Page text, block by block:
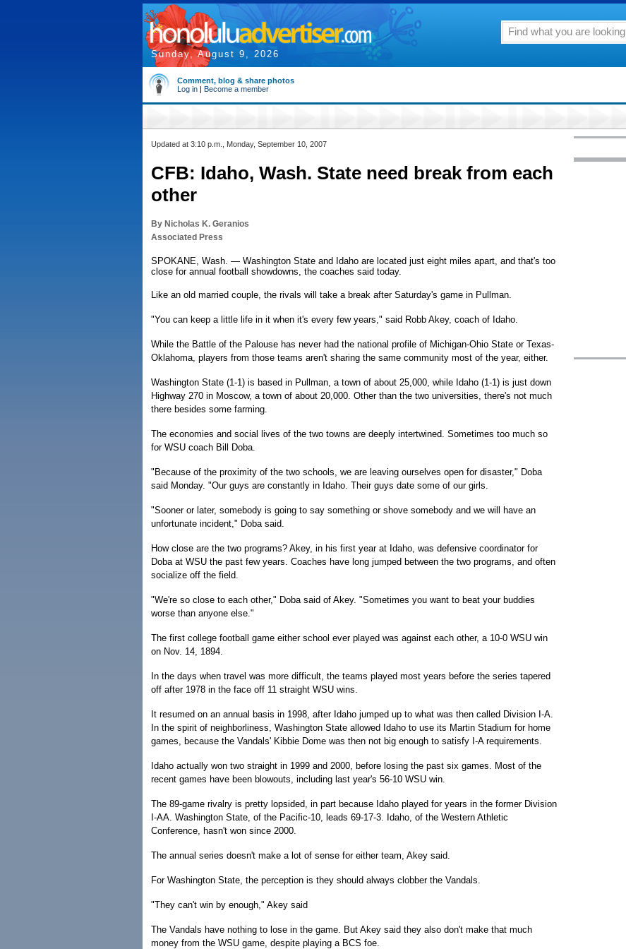
Sunday, August 9, 2026
Comment, blog & share photos
Log in | Become a member
Updated at 3:10 p.m., Monday, September 10, 2007
CFB: Idaho, Wash. State need break from each
other
By Nicholas K. Geranios
Associated Press
SPOKANE, Wash. — Washington State and Idaho are located just eight miles apart, and that's too
close for annual football showdowns, the coaches said today.
Like an old married couple, the rivals will take a break after Saturday's game in Pullman.
"You can keep a little life in it when it's every few years," said Robb Akey, coach of Idaho.
While the Battle of the Palouse has never had the national profile of Michigan-Ohio State or Texas-
Oklahoma, players from those teams aren't sharing the same community most of the year, either.
Washington State (1-1) is based in Pullman, a town of about 25,000, while Idaho (1-1) is just down
Highway 270 in Moscow, a town of about 20,000. Other than the two universities, there's not much
there besides some farming.
The economies and social lives of the two towns are deeply intertwined. Sometimes too much so
for WSU coach Bill Doba.
"Because of the proximity of the two schools, we are leaving ourselves open for disaster," Doba
said Monday. "Our guys are constantly in Idaho. Their guys date some of our girls.
"Sooner or later, somebody is going to say something or shove somebody and we will have an
unfortunate incident," Doba said.
How close are the two programs? Akey, in his first year at Idaho, was defensive coordinator for
Doba at WSU the past few years. Coaches have long jumped between the two programs, and often
socialize off the field.
"We're so close to each other," Doba said of Akey. "Sometimes you want to beat your buddies
worse than anyone else."
The first college football game either school ever played was against each other, a 10-0 WSU win
on Nov. 14, 1894.
In the days when travel was more difficult, the teams played most years before the series tapered
off after 1978 in the face off 11 straight WSU wins.
It resumed on an annual basis in 1998, after Idaho jumped up to what was then called Division I-A.
In the spirit of neighborliness, Washington State allowed Idaho to use its Martin Stadium for home
games, because the Vandals' Kibbie Dome was then not big enough to satisfy I-A requirements.
Idaho actually won two straight in 1999 and 2000, before losing the past six games. Most of the
recent games have been blowouts, including last year's 56-10 WSU win.
The 89-game rivalry is pretty lopsided, in part because Idaho played for years in the former Division
I-AA. Washington State, of the Pacific-10, leads 69-17-3. Idaho, of the Western Athletic
Conference, hasn't won since 2000.
The annual series doesn't make a lot of sense for either team, Akey said.
For Washington State, the perception is they should always clobber the Vandals.
"They can't win by enough," Akey said
The Vandals have nothing to lose in the game. But Akey said they also don't make that much
money from the WSU game, despite playing a BCS foe.